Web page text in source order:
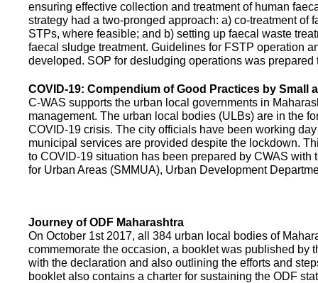
ensuring effective collection and treatment of human
strategy had a two-pronged approach: a) co-treatment of
STPs, where feasible; and b) setting up faecal waste
faecal sludge treatment. Guidelines for FSTP operation
developed. SOP for desludging operations was prepared
COVID-19: Compendium of Good Practices by Small
C-WAS supports the urban local governments in
management. The urban local bodies (ULBs) are in the
COVID-19 crisis. The city officials have been working
municipal services are provided despite the lockdown.
to COVID-19 situation has been prepared by CWAS with
for Urban Areas (SMMUA), Urban Development
Journey of ODF Maharashtra
On October 1st 2017, all 384 urban local bodies of
commemorate the occasion, a booklet was published by
with the declaration and also outlining the efforts and
booklet also contains a charter for sustaining the ODF